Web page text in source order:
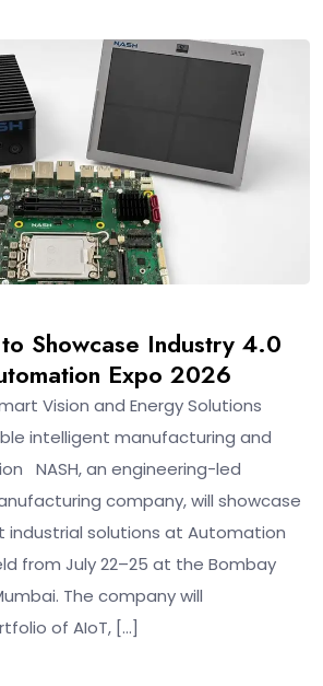
Showcase Industry 4.0
Expo 2026
Vision and Energy Solutions
intelligent manufacturing and
NASH, an engineering-led
company, will showcase
solutions at Automation
from July 22–25 at the Bombay
The company will
of AIoT, […]